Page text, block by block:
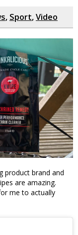
, Sport,Video
product brand and
are amazing.
me to actually